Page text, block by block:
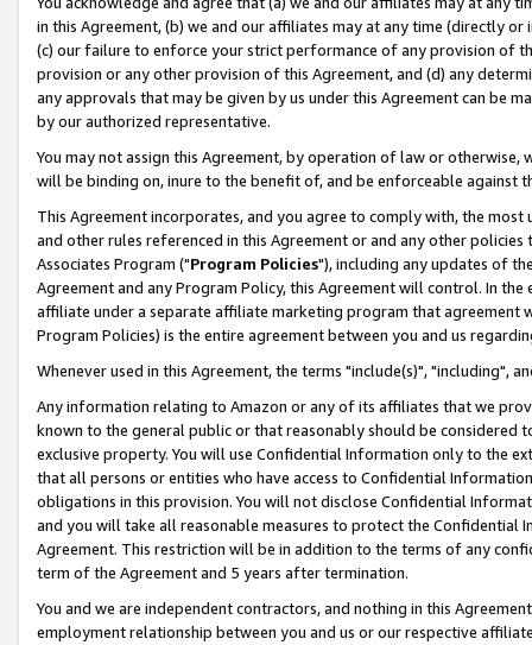
in this Agreement, (b) we and our affiliates may at any time (directly
(c) our failure to enforce your strict performance of any provision of
provision or any other provision of this Agreement, and (d) any
any approvals that may be given by us under this Agreement can be
by our authorized representative.
You may not assign this Agreement, by operation of law or
will be binding on, inure to the benefit of, and be enforceable against
This Agreement incorporates, and you agree to comply with, the
and other rules referenced in this Agreement or and any other
Associates Program ("Program Policies"), including any updates of
Agreement and any Program Policy, this Agreement will control. In
affiliate under a separate affiliate marketing program that agreement
Program Policies) is the entire agreement between you and us
Whenever used in this Agreement, the terms "include(s)", "including",
Any information relating to Amazon or any of its affiliates that we
known to the general public or that reasonably should be considered
exclusive property. You will use Confidential Information only to the
that all persons or entities who have access to Confidential
obligations in this provision. You will not disclose Confidential
and you will take all reasonable measures to protect the Confidential
Agreement. This restriction will be in addition to the terms of any
term of the Agreement and 5 years after termination.
You and we are independent contractors, and nothing in this
employment relationship between you and us or our respective